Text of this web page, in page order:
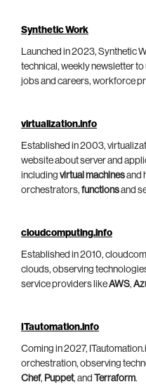
Synthetic Work
Launched in 2023, Synthetic
technical, weekly newsletter
jobs and careers, workforce
virtualization.info
Established in 2003,
website about server and
including virtual machinesand
orchestrators, functionsand
cloudcomputing.info
Established in 2010,
clouds, observing
service providers likeAWS,
ITautomation.info
Coming in 2027,
orchestration, observing
Chef, Puppet, and Terraform.